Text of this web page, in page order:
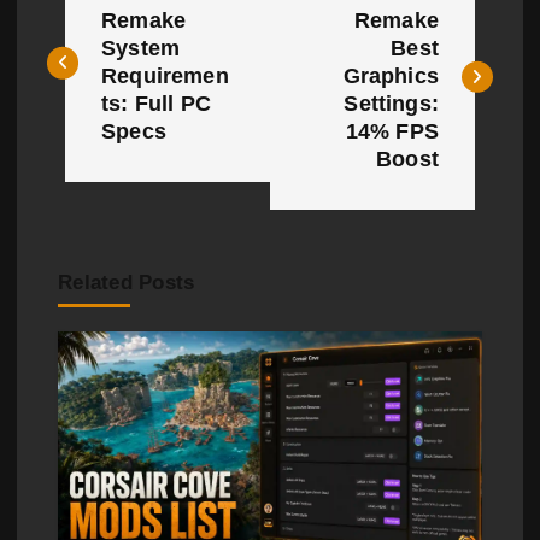
s
g
a
Remake
System
Requiremen
ts: Full PC
Specs
Remake
Best
Graphics
Settings:
14% FPS
Boost
Related Posts